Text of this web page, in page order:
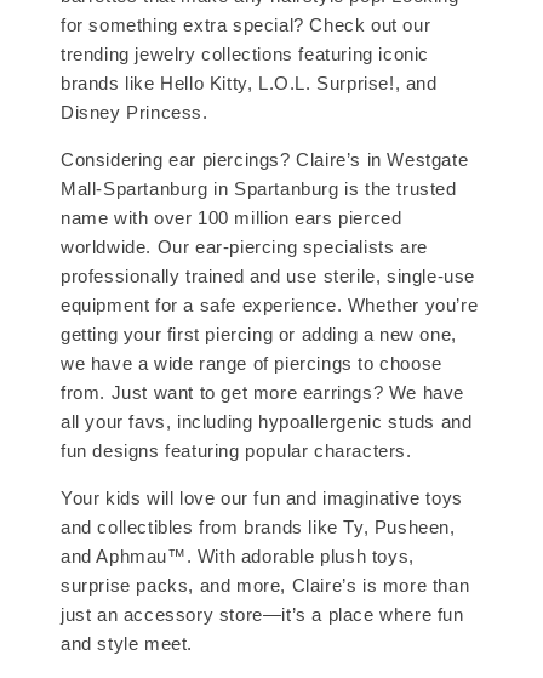
for something extra special? Check out our
trending jewelry collections featuring iconic
brands like Hello Kitty, L.O.L. Surprise!, and
Disney Princess.
Considering ear piercings? Claire’s in Westgate
Mall-Spartanburg in Spartanburg is the trusted
name with over 100 million ears pierced
worldwide. Our ear-piercing specialists are
professionally trained and use sterile, single-use
equipment for a safe experience. Whether you’re
getting your first piercing or adding a new one,
we have a wide range of piercings to choose
from. Just want to get more earrings? We have
all your favs, including hypoallergenic studs and
fun designs featuring popular characters.
Your kids will love our fun and imaginative toys
and collectibles from brands like Ty, Pusheen,
and Aphmau™. With adorable plush toys,
surprise packs, and more, Claire’s is more than
just an accessory store—it’s a place where fun
and style meet.